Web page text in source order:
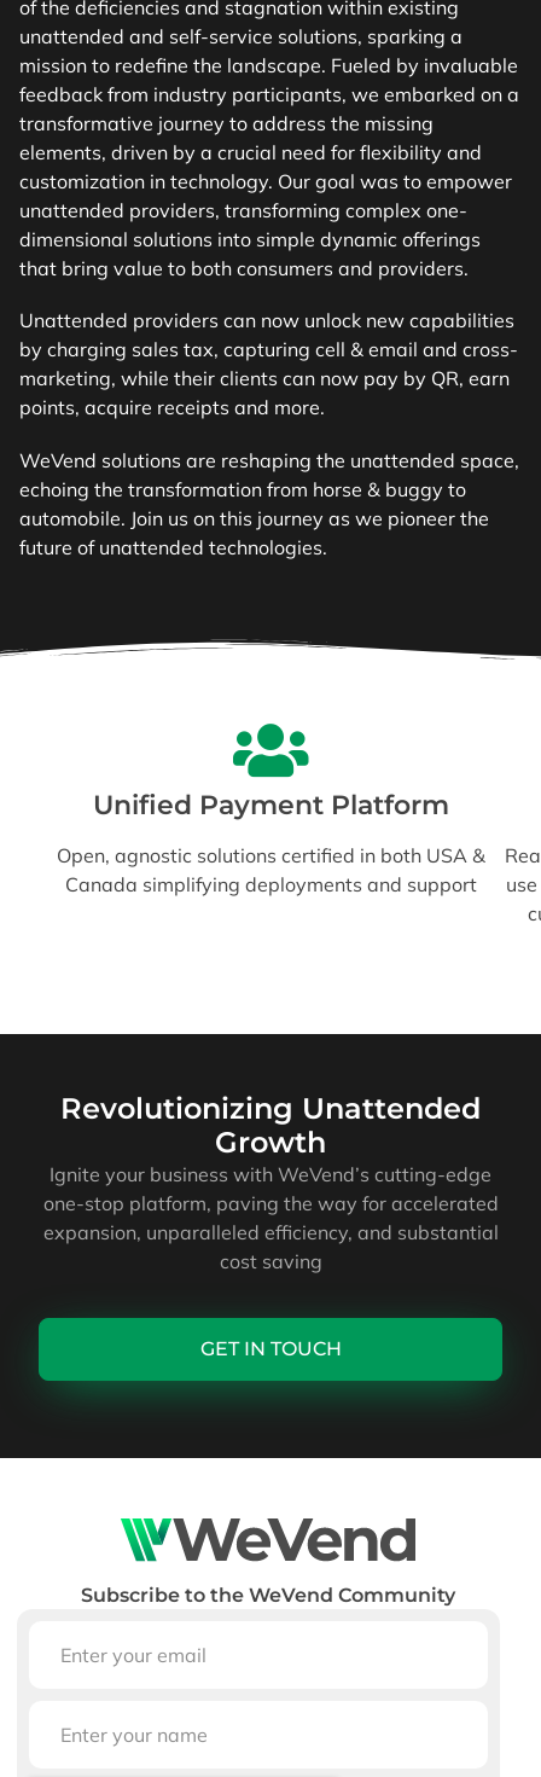
of the deficiencies and stagnation within existing
unattended and self-service solutions, sparking a
mission to redefine the landscape. Fueled by invaluable
feedback from industry participants, we embarked on a
transformative journey to address the missing
elements, driven by a crucial need for flexibility and
customization in technology. Our goal was to empower
unattended providers, transforming complex one-
dimensional solutions into simple dynamic offerings
that bring value to both consumers and providers.
Unattended providers can now unlock new capabilities
by charging sales tax, capturing cell & email and cross-
marketing, while their clients can now pay by QR, earn
points, acquire receipts and more.
WeVend solutions are reshaping the unattended space,
echoing the transformation from horse & buggy to
automobile. Join us on this journey as we pioneer the
future of unattended technologies.
Unified Payment Platform
Open, agnostic solutions certified in both USA &
Canada simplifying deployments and support
Revolutionizing Unattended
Growth
Ignite your business with WeVend’s cutting-edge
one-stop platform, paving the way for accelerated
expansion, unparalleled efficiency, and substantial
cost saving
GET IN TOUCH
Subscribe to the WeVend Community